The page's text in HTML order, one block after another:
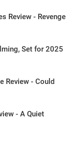
Review - Revenge
Set for 2025
Review - Could
- A Quiet